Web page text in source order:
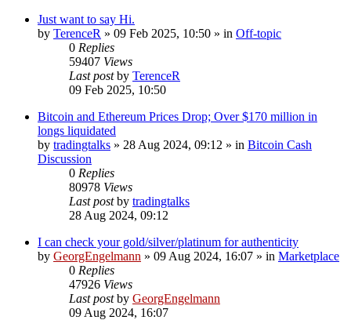
Just want to say Hi.
by TerenceR » 09 Feb 2025, 10:50 » in Off-topic
0 Replies
59407 Views
Last postby TerenceR
09 Feb 2025, 10:50
Bitcoin and Ethereum Prices Drop; Over $170 million in
longs liquidated
by tradingtalks » 28 Aug 2024, 09:12 » in Bitcoin Cash
Discussion
0 Replies
80978 Views
Last postby tradingtalks
28 Aug 2024, 09:12
I can check your gold/silver/platinum for authenticity
by GeorgEngelmann » 09 Aug 2024, 16:07 » in Marketplace
0 Replies
47926 Views
Last postby GeorgEngelmann
09 Aug 2024, 16:07